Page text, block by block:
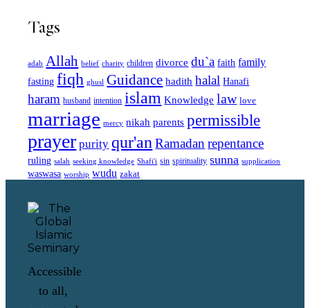
Tags
adab Allah belief charity children divorce du`a faith family
fasting fiqh ghusl Guidance hadith halal Hanafi
haram husband intention islam Knowledge law love
marriage mercy nikah parents permissible
prayer purity qur'an Ramadan repentance
ruling salah seeking knowledge Shafi'i sin spirituality sunna supplication
waswasa worship wudu zakat
Accessible
to all,